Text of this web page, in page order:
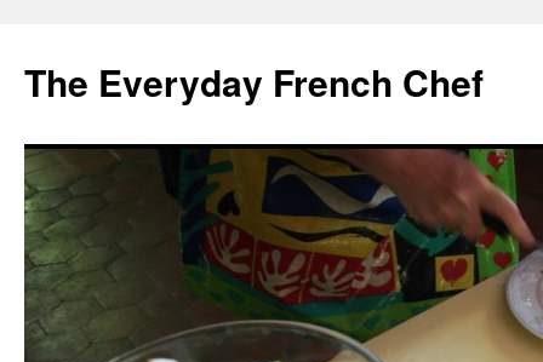
content
The Everyday French Chef